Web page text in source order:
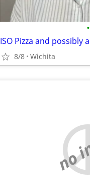
•
ISO Pizza and possibly
8/8 Wichita
no